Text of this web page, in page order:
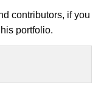
contributors, if you
portfolio.